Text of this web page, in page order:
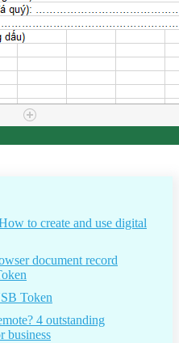
to create and use digital
document record
Token
4 outstanding
business